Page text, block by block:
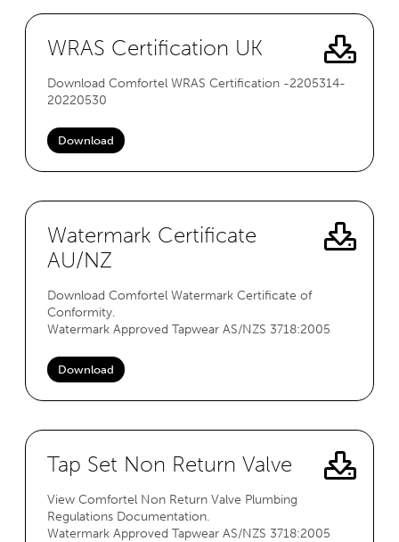
WRAS Certification UK
Download Comfortel WRAS Certification -2205314-
20220530
Download
Watermark Certificate
AU/NZ
Download Comfortel Watermark Certificate of
Conformity.
Watermark Approved Tapwear AS/NZS 3718:2005
Download
Tap Set Non Return Valve
View Comfortel Non Return Valve Plumbing
Regulations Documentation.
Watermark Approved Tapwear AS/NZS 3718:2005